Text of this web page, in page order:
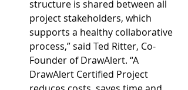
structure is shared between all
project stakeholders, which
supports a healthy collaborative
process,” said Ted Ritter, Co-
Founder of DrawAlert. “A
DrawAlert Certified Project